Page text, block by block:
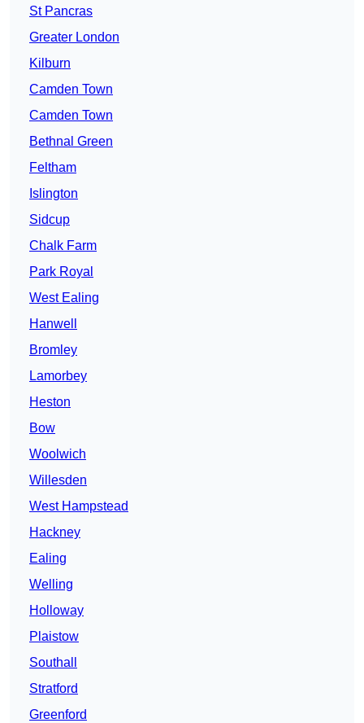
St Pancras
Greater London
Kilburn
Camden Town
Camden Town
Bethnal Green
Feltham
Islington
Sidcup
Chalk Farm
Park Royal
West Ealing
Hanwell
Bromley
Lamorbey
Heston
Bow
Woolwich
Willesden
West Hampstead
Hackney
Ealing
Welling
Holloway
Plaistow
Southall
Stratford
Greenford